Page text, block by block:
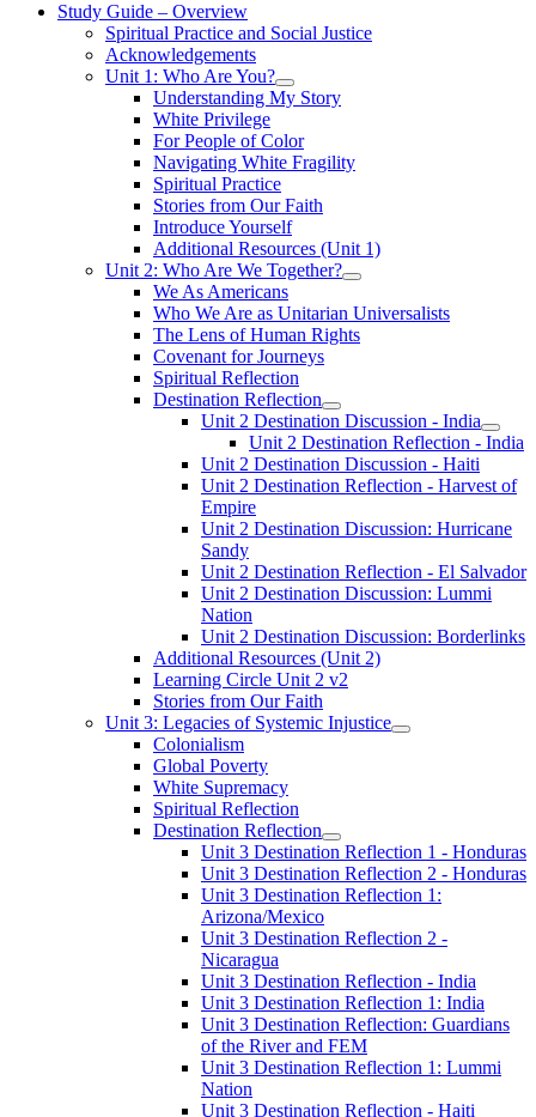
Study Guide – Overview
Spiritual Practice and Social Justice
Acknowledgements
Unit 1: Who Are You?
Understanding My Story
White Privilege
For People of Color
Navigating White Fragility
Spiritual Practice
Stories from Our Faith
Introduce Yourself
Additional Resources (Unit 1)
Unit 2: Who Are We Together?
We As Americans
Who We Are as Unitarian Universalists
The Lens of Human Rights
Covenant for Journeys
Spiritual Reflection
Destination Reflection
Unit 2 Destination Discussion - India
Unit 2 Destination Reflection - India
Unit 2 Destination Discussion - Haiti
Unit 2 Destination Reflection - Harvest of
Empire
Unit 2 Destination Discussion: Hurricane
Sandy
Unit 2 Destination Reflection - El Salvador
Unit 2 Destination Discussion: Lummi
Nation
Unit 2 Destination Discussion: Borderlinks
Additional Resources (Unit 2)
Learning Circle Unit 2 v2
Stories from Our Faith
Unit 3: Legacies of Systemic Injustice
Colonialism
Global Poverty
White Supremacy
Spiritual Reflection
Destination Reflection
Unit 3 Destination Reflection 1 - Honduras
Unit 3 Destination Reflection 2 - Honduras
Unit 3 Destination Reflection 1:
Arizona/Mexico
Unit 3 Destination Reflection 2 -
Nicaragua
Unit 3 Destination Reflection - India
Unit 3 Destination Reflection 1: India
Unit 3 Destination Reflection: Guardians
of the River and FEM
Unit 3 Destination Reflection 1: Lummi
Nation
Unit 3 Destination Reflection - Haiti